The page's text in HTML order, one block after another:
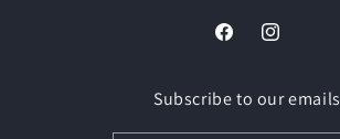
FacebookInstagram
Subscribe to our emails